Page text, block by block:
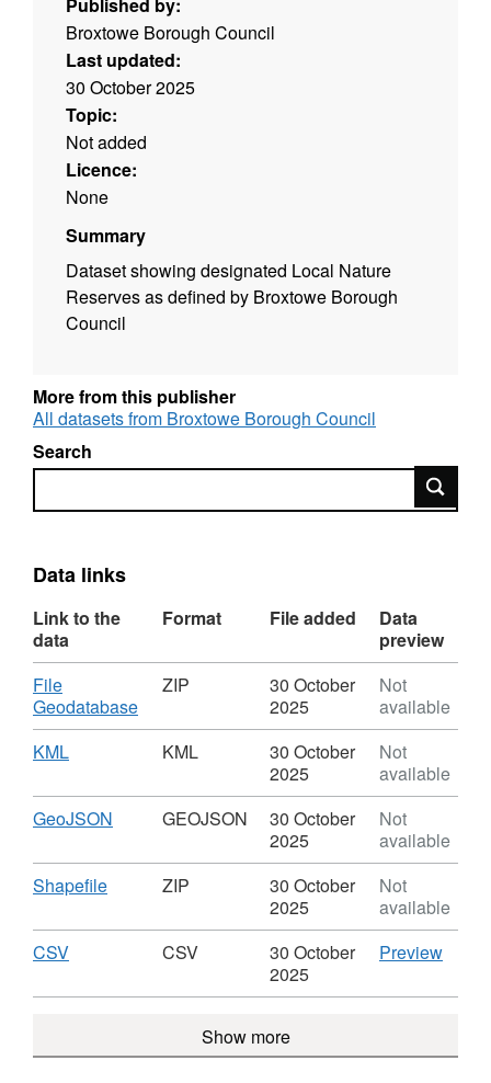
Broxtowe Borough Council
Last updated:
30 October 2025
Topic:
Not added
Licence:
None
Summary
Dataset showing designated Local Nature
Reserves as defined by Broxtowe Borough
Council
More from this publisher
All datasets from Broxtowe Borough Council
Search
Search
Data links
Link to the
data
Format File added
Data
preview
Download
File
Geodatabase,
Format:
ZIP,
Local
Nature
ZIP
30 October
2025
Not
available
Download
KML,
KML,
Dataset:
Nature
Reserves
KML
30 October
2025
Not
available
Download
GeoJSON
GEOJSON,
Dataset:
Nature
Reserves
GEOJSON
30 October
2025
Not
available
Download
Shapefile,
ZIP,
Dataset:
Nature
ZIP
30 October
2025
Not
available
Download
CSV,
CSV,
Nature
CSV
30 October
2025
PreviewCSV
Show more